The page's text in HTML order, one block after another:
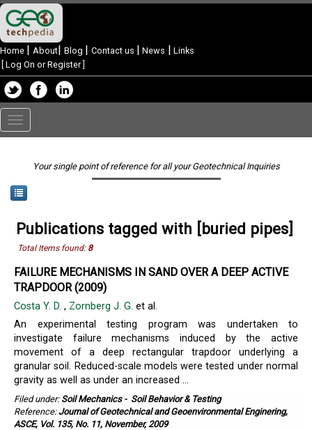
Home | About| Blog | Contact us | News | Links
Log On or Register]
Toggle
navigation
Your single point of reference for all your Geotechnical Inquiries
Publications tagged with [buried pipes]
Total Items found: 8
FAILURE MECHANISMS IN SAND OVER A DEEP ACTIVE
TRAPDOOR (2009)
Costa Y. D. , Zornberg J. G. et al.
An experimental testing program was undertaken to
investigate failure mechanisms induced by the active
movement of a deep rectangular trapdoor underlying a
granular soil. Reduced-scale models were tested under normal
gravity as well as under an increased ...
Filed under: Soil Mechanics- Soil Behavior & Testing
Reference: Journal of Geotechnical and Geoenvironmental Enginering,
ASCE, Vol. 135, No. 11, November, 2009